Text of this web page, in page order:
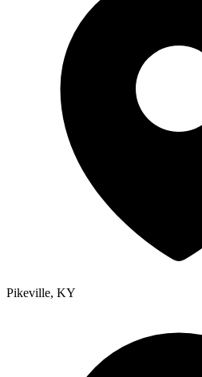
Pikeville, KY